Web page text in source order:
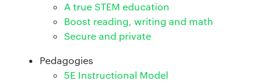
A true STEM education
Boost reading, writing and math
Secure and private
Pedagogies
5E Instructional Model